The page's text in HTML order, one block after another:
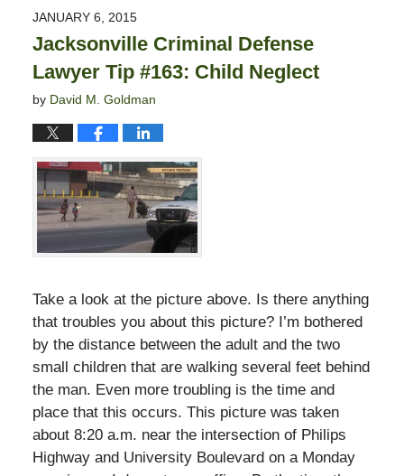
2:58
pm
JANUARY 6, 2015
Jacksonville Criminal Defense
Lawyer Tip #163: Child Neglect
by David M. Goldman
Take a look at the picture above. Is there anything
that troubles you about this picture? I’m bothered
by the distance between the adult and the two
small children that are walking several feet behind
the man. Even more troubling is the time and
place that this occurs. This picture was taken
about 8:20 a.m. near the intersection of Philips
Highway and University Boulevard on a Monday